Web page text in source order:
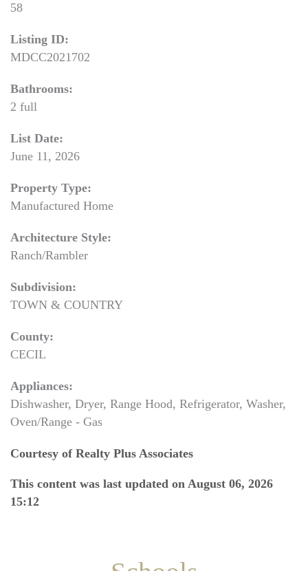
58
Listing ID:
MDCC2021702
Bathrooms:
2 full
List Date:
June 11, 2026
Property Type:
Manufactured Home
Architecture Style:
Ranch/Rambler
Subdivision:
TOWN & COUNTRY
County:
CECIL
Appliances:
Dishwasher, Dryer, Range Hood, Refrigerator, Washer,
Oven/Range - Gas
Courtesy of Realty Plus Associates
This content was last updated on August 06, 2026
15:12